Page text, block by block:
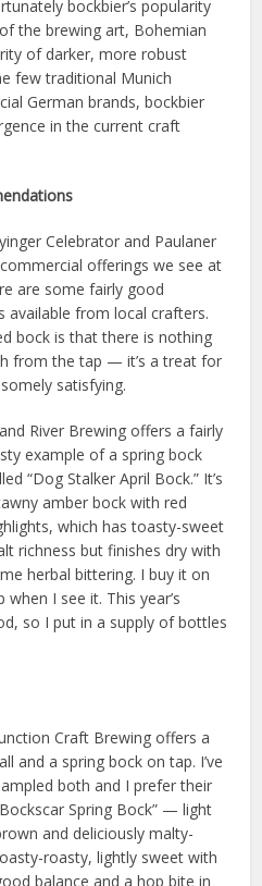
bockbier’s popularity
the brewing art, Bohemian
of darker, more robust
few traditional Munich
German brands, bockbier
in the current craft
Celebrator and Paulaner
offerings we see at
are some fairly good
available from local crafters.
bock is that there is nothing
from the tap — it’s a treat for
satisfying.
River Brewing offers a fairly
example of a spring bock
“Dog Stalker April Bock.” It’s
amber bock with red
which has toasty-sweet
richness but finishes dry with
herbal bittering. I buy it on
when I see it. This year’s
so I put in a supply of bottles
Craft Brewing offers a
and a spring bock on tap. I’ve
both and I prefer their
Spring Bock” — light
and deliciously malty-
roasty, lightly sweet with
balance and a hop bite in